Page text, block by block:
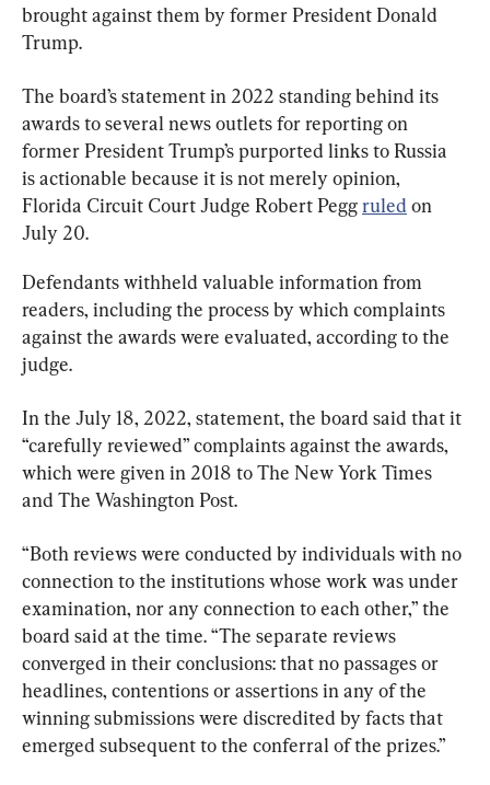
brought against them by former President Donald
Trump.
The board’s statement in 2022 standing behind its
awards to several news outlets for reporting on
former President Trump’s purported links to Russia
is actionable because it is not merely opinion,
Florida Circuit Court Judge Robert Pegg ruled on
July 20.
Defendants withheld valuable information from
readers, including the process by which complaints
against the awards were evaluated, according to the
judge.
In the July 18, 2022, statement, the board said that it
“carefully reviewed” complaints against the awards,
which were given in 2018 to The New York Times
and The Washington Post.
“Both reviews were conducted by individuals with no
connection to the institutions whose work was under
examination, nor any connection to each other,” the
board said at the time. “The separate reviews
converged in their conclusions: that no passages or
headlines, contentions or assertions in any of the
winning submissions were discredited by facts that
emerged subsequent to the conferral of the prizes.”